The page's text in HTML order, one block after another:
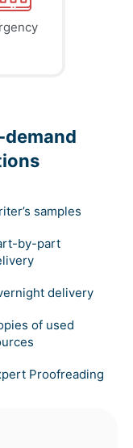
demand
samples
by-part
delivery
of used
Proofreading